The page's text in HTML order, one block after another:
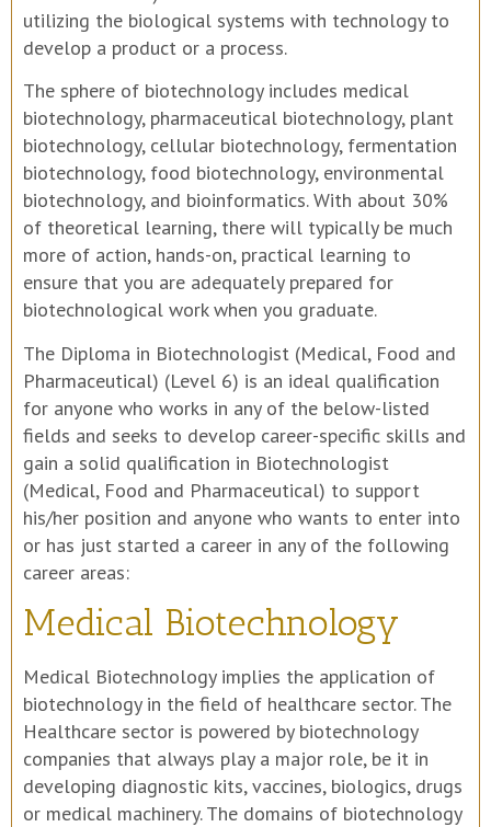
utilizing the biological systems with technology to
develop a product or a process.
The sphere of biotechnology includes medical
biotechnology, pharmaceutical biotechnology, plant
biotechnology, cellular biotechnology, fermentation
biotechnology, food biotechnology, environmental
biotechnology, and bioinformatics. With about 30%
of theoretical learning, there will typically be much
more of action, hands-on, practical learning to
ensure that you are adequately prepared for
biotechnological work when you graduate.
The Diploma in Biotechnologist (Medical, Food and
Pharmaceutical) (Level 6) is an ideal qualification
for anyone who works in any of the below-listed
fields and seeks to develop career-specific skills and
gain a solid qualification in Biotechnologist
(Medical, Food and Pharmaceutical) to support
his/her position and anyone who wants to enter into
or has just started a career in any of the following
career areas:
Medical Biotechnology
Medical Biotechnology implies the application of
biotechnology in the field of healthcare sector. The
Healthcare sector is powered by biotechnology
companies that always play a major role, be it in
developing diagnostic kits, vaccines, biologics, drugs
or medical machinery. The domains of biotechnology